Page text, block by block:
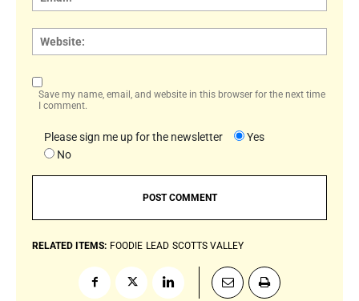
Save my name, email, and website in this browser for the next time
I comment.
Please sign me up for the newsletter
Yes
No
RELATED ITEMS: FOODIE LEAD SCOTTS VALLEY